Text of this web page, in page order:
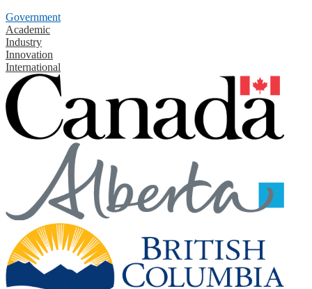
Government
Academic
Industry
Innovation
International